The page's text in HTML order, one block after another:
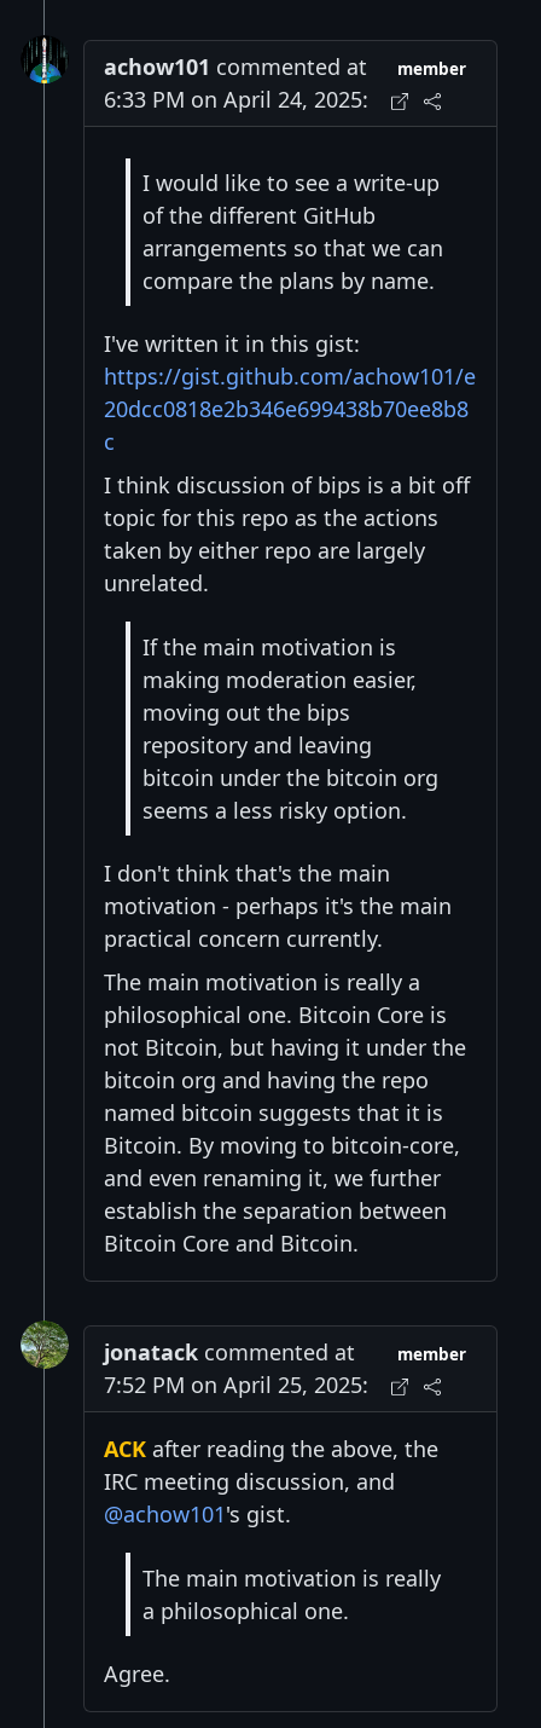
achow101 commented at
6:33 PM on April 24, 2025:
member
I would like to see a write-up
of the different GitHub
arrangements so that we can
compare the plans by name.
I've written it in this gist:
https://gist.github.com/achow101/e
20dcc0818e2b346e699438b70ee8b8
c
I think discussion of bips is a bit off
topic for this repo as the actions
taken by either repo are largely
unrelated.
If the main motivation is
making moderation easier,
moving out the bips
repository and leaving
bitcoin under the bitcoin org
seems a less risky option.
I don't think that's the main
motivation - perhaps it's the main
practical concern currently.
The main motivation is really a
philosophical one. Bitcoin Core is
not Bitcoin, but having it under the
bitcoin org and having the repo
named bitcoin suggests that it is
Bitcoin. By moving to bitcoin-core,
and even renaming it, we further
establish the separation between
Bitcoin Core and Bitcoin.
jonatack commented at
7:52 PM on April 25, 2025:
member
ACK after reading the above, the
IRC meeting discussion, and
@achow101's gist.
The main motivation is really
a philosophical one.
Agree.